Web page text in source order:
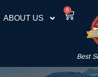
ABOUT US
0
Best